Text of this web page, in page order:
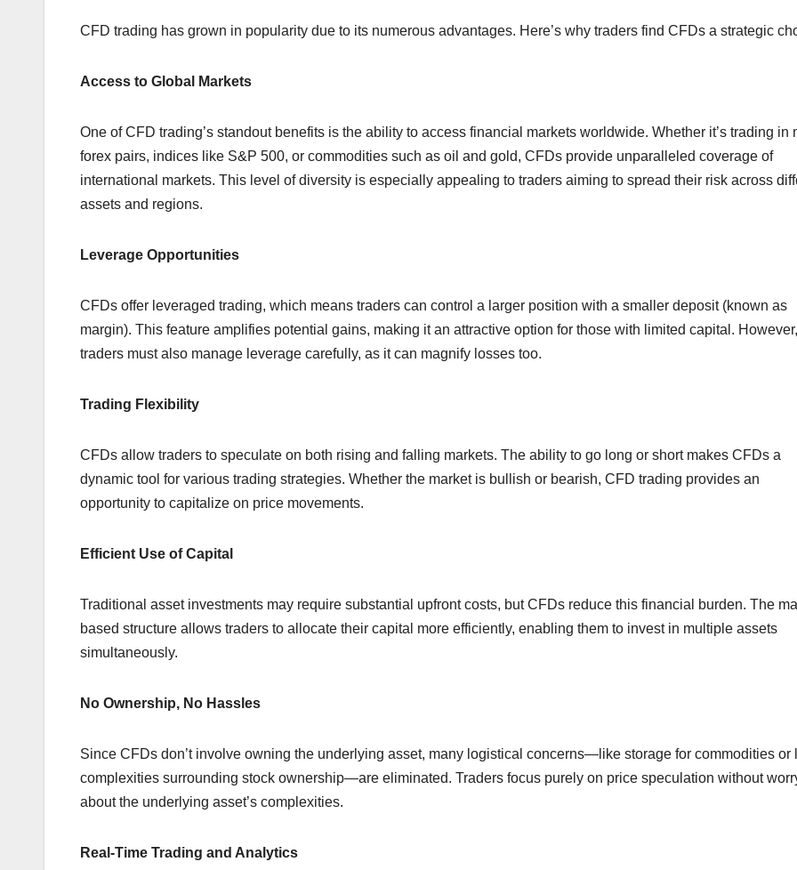
CFD trading has grown in popularity due to its numerous advantages. Here’s why traders find CFDs a strategic
Access to Global Markets
One of CFD trading’s standout benefits is the ability to access financial markets worldwide. Whether it’s trading in
forex pairs, indices like S&P 500, or commodities such as oil and gold, CFDs provide unparalleled coverage of
international markets. This level of diversity is especially appealing to traders aiming to spread their risk across
assets and regions.
Leverage Opportunities
CFDs offer leveraged trading, which means traders can control a larger position with a smaller deposit (known as
margin). This feature amplifies potential gains, making it an attractive option for those with limited capital. However,
traders must also manage leverage carefully, as it can magnify losses too.
Trading Flexibility
CFDs allow traders to speculate on both rising and falling markets. The ability to go long or short makes CFDs a
dynamic tool for various trading strategies. Whether the market is bullish or bearish, CFD trading provides an
opportunity to capitalize on price movements.
Efficient Use of Capital
Traditional asset investments may require substantial upfront costs, but CFDs reduce this financial burden. The
based structure allows traders to allocate their capital more efficiently, enabling them to invest in multiple assets
simultaneously.
No Ownership, No Hassles
Since CFDs don’t involve owning the underlying asset, many logistical concerns—like storage for commodities or
complexities surrounding stock ownership—are eliminated. Traders focus purely on price speculation without
about the underlying asset’s complexities.
Real-Time Trading and Analytics